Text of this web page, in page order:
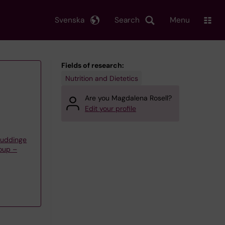
Search
Svenska Menu
–
Fields of research:
Nutrition and Dietetics
Are you Magdalena Rosell?
Edit your profile